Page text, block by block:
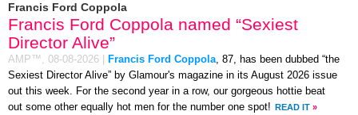
Francis Ford Coppola
Francis Ford Coppola named “Sexiest
Director Alive”
AMP™, 08-08-2026 Francis Ford Coppola, 87, has been dubbed “the
Sexiest Director Alive” by Glamour's magazine in its August 2026 issue
out this week. For the second year in a row, our gorgeous hottie beat
out some other equally hot men for the number one spot! READ IT »